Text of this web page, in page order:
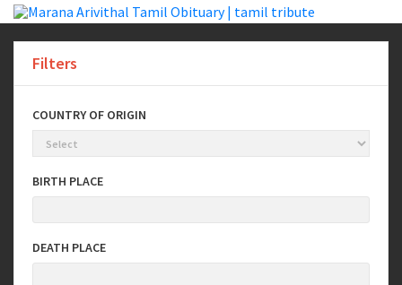
Filters
COUNTRY OF ORIGIN
BIRTH PLACE
DEATH PLACE